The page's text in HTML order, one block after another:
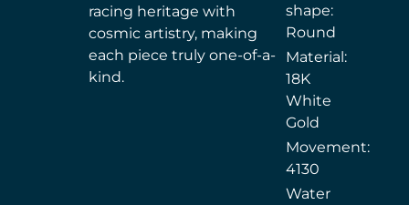
racing heritage with
cosmic artistry, making
each piece truly one-of-a-
kind.
shape:
Round
Material:
18K
White
Gold
Movement:
4130
Water